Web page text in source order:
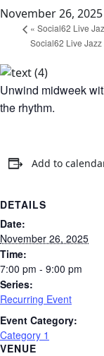
November 26,
« Social62 Live
Social62 Live Jazz
Unwind midweek
the rhythm.
Add to
DETAILS
Date:
November 26, 2025
Time:
7:00 pm - 9:00 pm
Series:
Recurring Event
Event Category:
Category 1
VENUE